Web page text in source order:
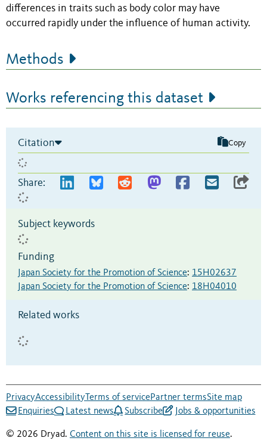
differences in traits such as body color may have
occurred rapidly under the influence of human activity.
Methods
Works referencing this dataset
Citation Copy
Share:
Subject keywords
Funding
Japan Society for the Promotion of Science: 15H02637
Japan Society for the Promotion of Science: 18H04010
Related works
PrivacyAccessibility Terms of servicePartner termsSite map
Enquiries
Latest news Subscribe Jobs & opportunities
© 2026 Dryad. Content on this site is licensed for reuse.